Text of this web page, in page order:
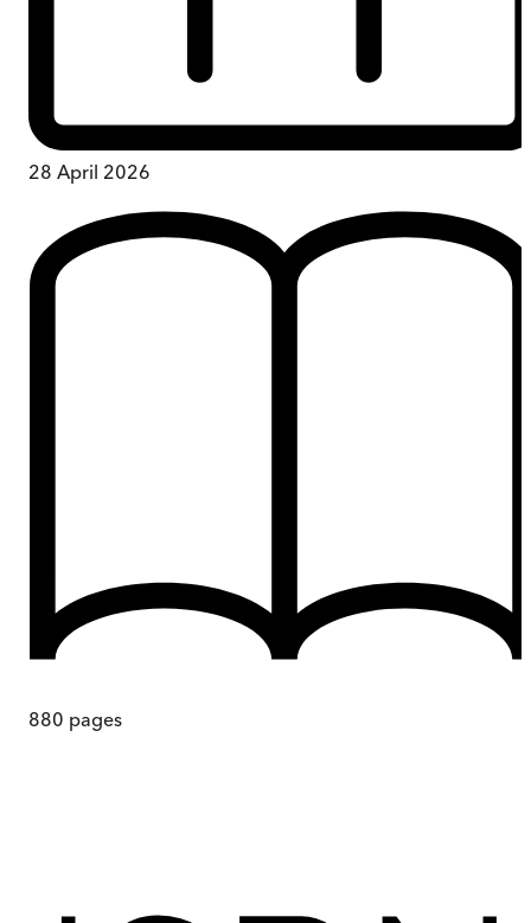
28 April 2026
880 pages